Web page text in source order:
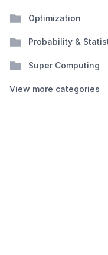
Optimization
Probability &
Super Computing
View more categories